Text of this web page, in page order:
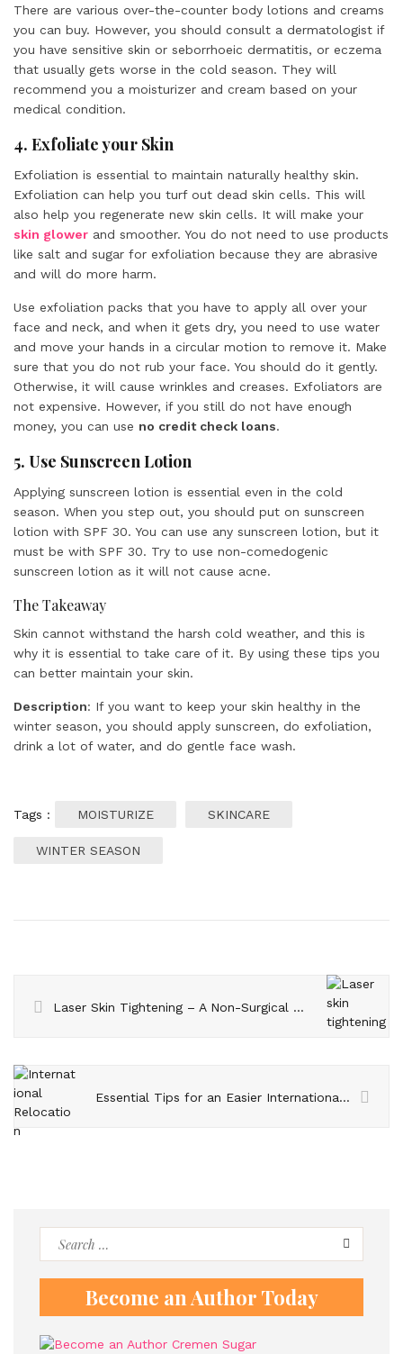
There are various over-the-counter body lotions and creams
you can buy. However, you should consult a dermatologist if
you have sensitive skin or seborrhoeic dermatitis, or eczema
that usually gets worse in the cold season. They will
recommend you a moisturizer and cream based on your
medical condition.
4. Exfoliate your Skin
Exfoliation is essential to maintain naturally healthy skin.
Exfoliation can help you turf out dead skin cells. This will
also help you regenerate new skin cells. It will make your
skin glower and smoother. You do not need to use products
like salt and sugar for exfoliation because they are abrasive
and will do more harm.
Use exfoliation packs that you have to apply all over your
face and neck, and when it gets dry, you need to use water
and move your hands in a circular motion to remove it. Make
sure that you do not rub your face. You should do it gently.
Otherwise, it will cause wrinkles and creases. Exfoliators are
not expensive. However, if you still do not have enough
money, you can use no credit check loans.
5. Use Sunscreen Lotion
Applying sunscreen lotion is essential even in the cold
season. When you step out, you should put on sunscreen
lotion with SPF 30. You can use any sunscreen lotion, but it
must be with SPF 30. Try to use non-comedogenic
sunscreen lotion as it will not cause acne.
The Takeaway
Skin cannot withstand the harsh cold weather, and this is
why it is essential to take care of it. By using these tips you
can better maintain your skin.
Description: If you want to keep your skin healthy in the
winter season, you should apply sunscreen, do exfoliation,
drink a lot of water, and do gentle face wash.
Tags : MOISTURIZE SKINCARE
WINTER SEASON
Laser Skin Tightening – A Non-Surgical Treatment
Essential Tips for an Easier International Relocation
Become an Author Today